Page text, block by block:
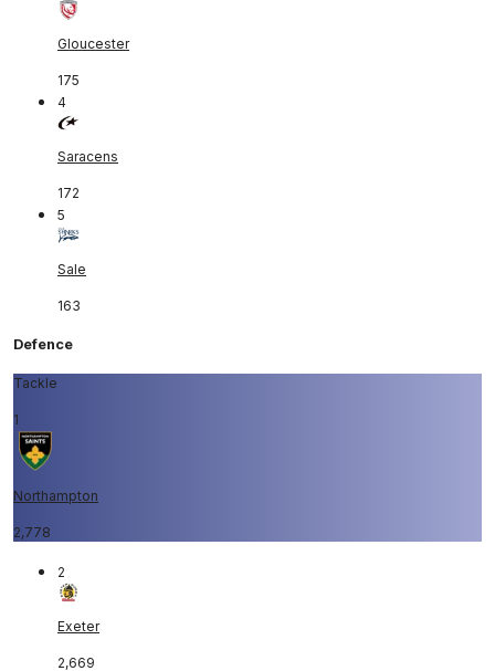
Gloucester
175
4
Saracens
172
5
Sale
163
Defence
Tackle
1
Northampton
2,778
2
Exeter
2,669